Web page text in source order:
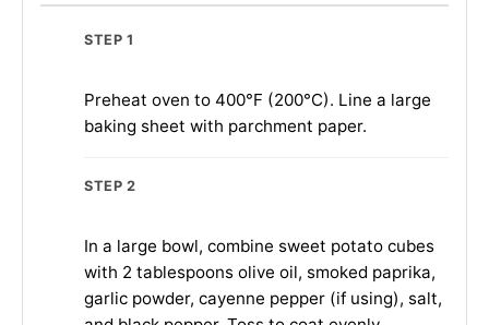
STEP 1
Preheat oven to 400°F (200°C). Line a large
baking sheet with parchment paper.
STEP 2
In a large bowl, combine sweet potato cubes
with 2 tablespoons olive oil, smoked paprika,
garlic powder, cayenne pepper (if using), salt,